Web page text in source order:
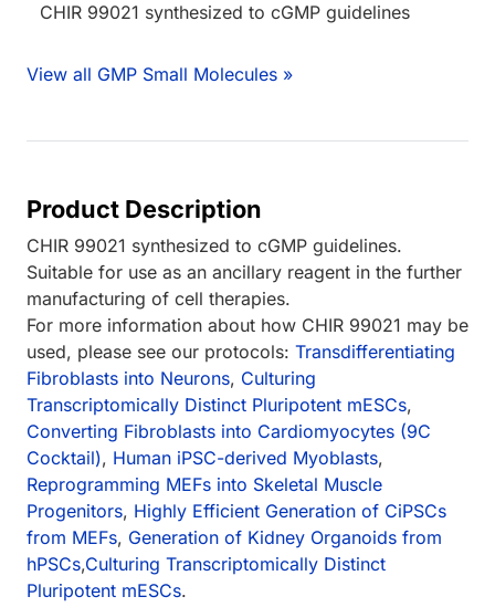
CHIR 99021 synthesized to cGMP guidelines
View all GMP Small Molecules »
Product Description
CHIR 99021 synthesized to cGMP guidelines.
Suitable for use as an ancillary reagent in the further
manufacturing of cell therapies.
For more information about how CHIR 99021 may be
used, please see our protocols: Transdifferentiating
Fibroblasts into Neurons, Culturing
Transcriptomically Distinct Pluripotent mESCs,
Converting Fibroblasts into Cardiomyocytes (9C
Cocktail), Human iPSC-derived Myoblasts,
Reprogramming MEFs into Skeletal Muscle
Progenitors, Highly Efficient Generation of CiPSCs
from MEFs, Generation of Kidney Organoids from
hPSCs,Culturing Transcriptomically Distinct
Pluripotent mESCs.